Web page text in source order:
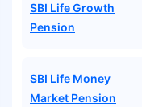
SBI Life Growth
Pension
SBI Life Money
Market Pension